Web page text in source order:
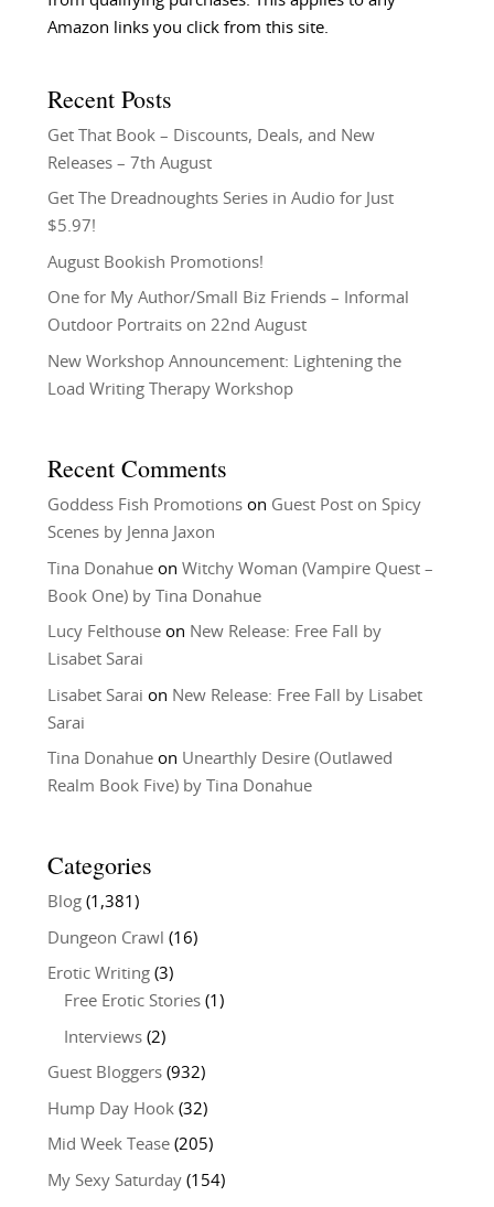
Amazon links you click from this site.
Recent Posts
Get That Book – Discounts, Deals, and New
Releases – 7th August
Get The Dreadnoughts Series in Audio for Just
$5.97!
August Bookish Promotions!
One for My Author/Small Biz Friends – Informal
Outdoor Portraits on 22nd August
New Workshop Announcement: Lightening the
Load Writing Therapy Workshop
Recent Comments
Goddess Fish Promotionson Guest Post on Spicy
Scenes by Jenna Jaxon
Tina Donahueon Witchy Woman (Vampire Quest –
Book One) by Tina Donahue
Lucy Felthouseon New Release: Free Fall by
Lisabet Sarai
Lisabet Sarai on New Release: Free Fall by Lisabet
Sarai
Tina Donahueon Unearthly Desire (Outlawed
Realm Book Five) by Tina Donahue
Categories
Blog(1,381)
Dungeon Crawl (16)
Erotic Writing(3)
Free Erotic Stories(1)
Interviews(2)
Guest Bloggers(932)
Hump Day Hook (32)
Mid Week Tease(205)
My Sexy Saturday(154)